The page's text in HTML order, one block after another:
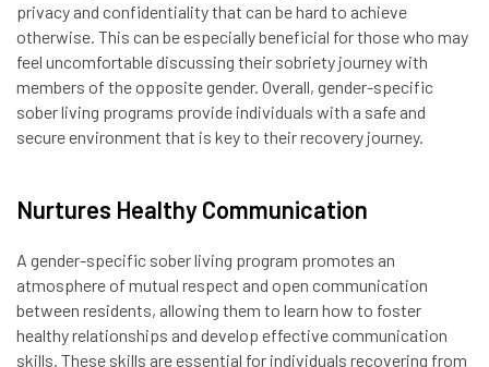
privacy and confidentiality that can be hard to achieve
otherwise. This can be especially beneficial for those who may
feel uncomfortable discussing their sobriety journey with
members of the opposite gender. Overall, gender-specific
sober living programs provide individuals with a safe and
secure environment that is key to their recovery journey.
Nurtures Healthy Communication
A gender-specific sober living program promotes an
atmosphere of mutual respect and open communication
between residents, allowing them to learn how to foster
healthy relationships and develop effective communication
skills. These skills are essential for individuals recovering from